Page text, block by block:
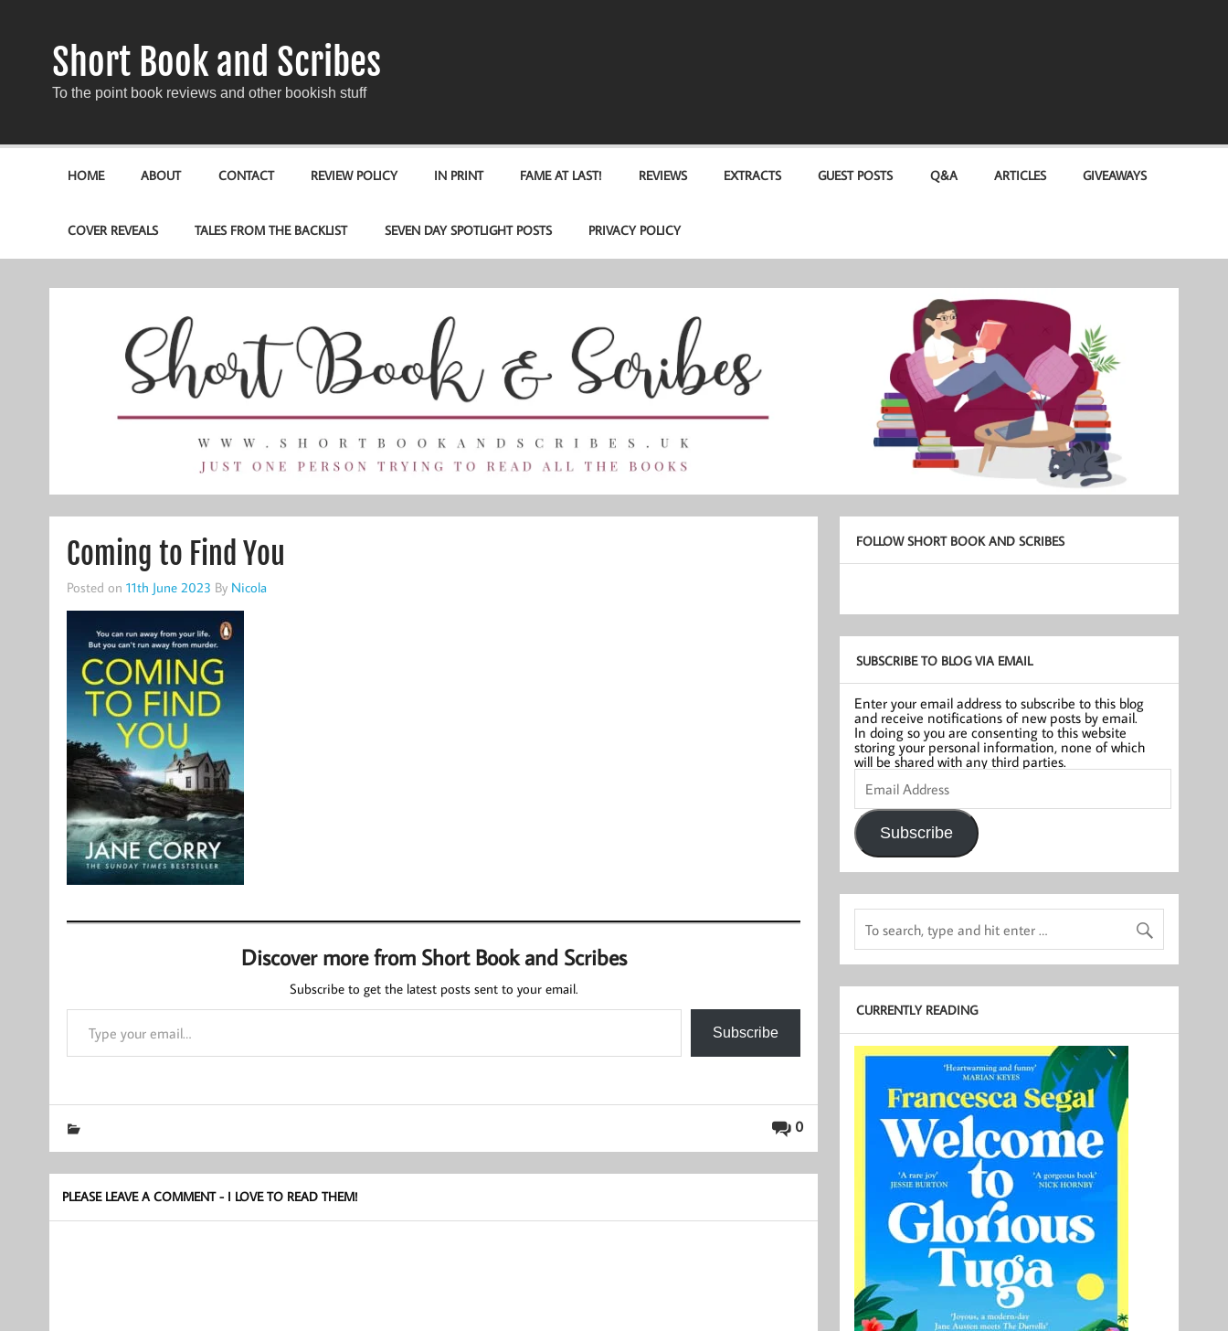
Short Book and Scribes
To the point book reviews and other bookish stuff
HOME ABOUT CONTACT REVIEW POLICY IN PRINT FAME AT LAST! REVIEWS EXTRACTS GUEST POSTS Q&A ARTICLES GIVEAWAYS
COVER REVEALS TALES FROM THE BACKLIST SEVEN DAY SPOTLIGHT POSTS PRIVACY POLICY
Coming to Find You
Posted on 11th June 2023 By Nicola
Discover more from Short Book and Scribes
Subscribe to get the latest posts sent to your email.
Type your email…
Subscribe
0
PLEASE LEAVE A COMMENT - I LOVE TO READ THEM!
FOLLOW SHORT BOOK AND SCRIBES
SUBSCRIBE TO BLOG VIA EMAIL
Enter your email address to subscribe to this blog
and receive notifications of new posts by email.
In doing so you are consenting to this website
storing your personal information, none of which
will be shared with any third parties.
Email
Address
Subscribe
CURRENTLY READING